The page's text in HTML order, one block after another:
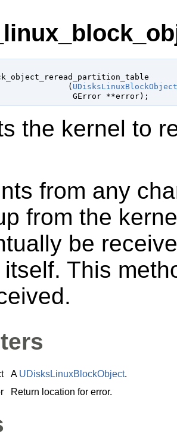
(
GError **error);
the kernel to
from any
from the
be
This
A UDisksLinuxBlockObject.
Return location for error.